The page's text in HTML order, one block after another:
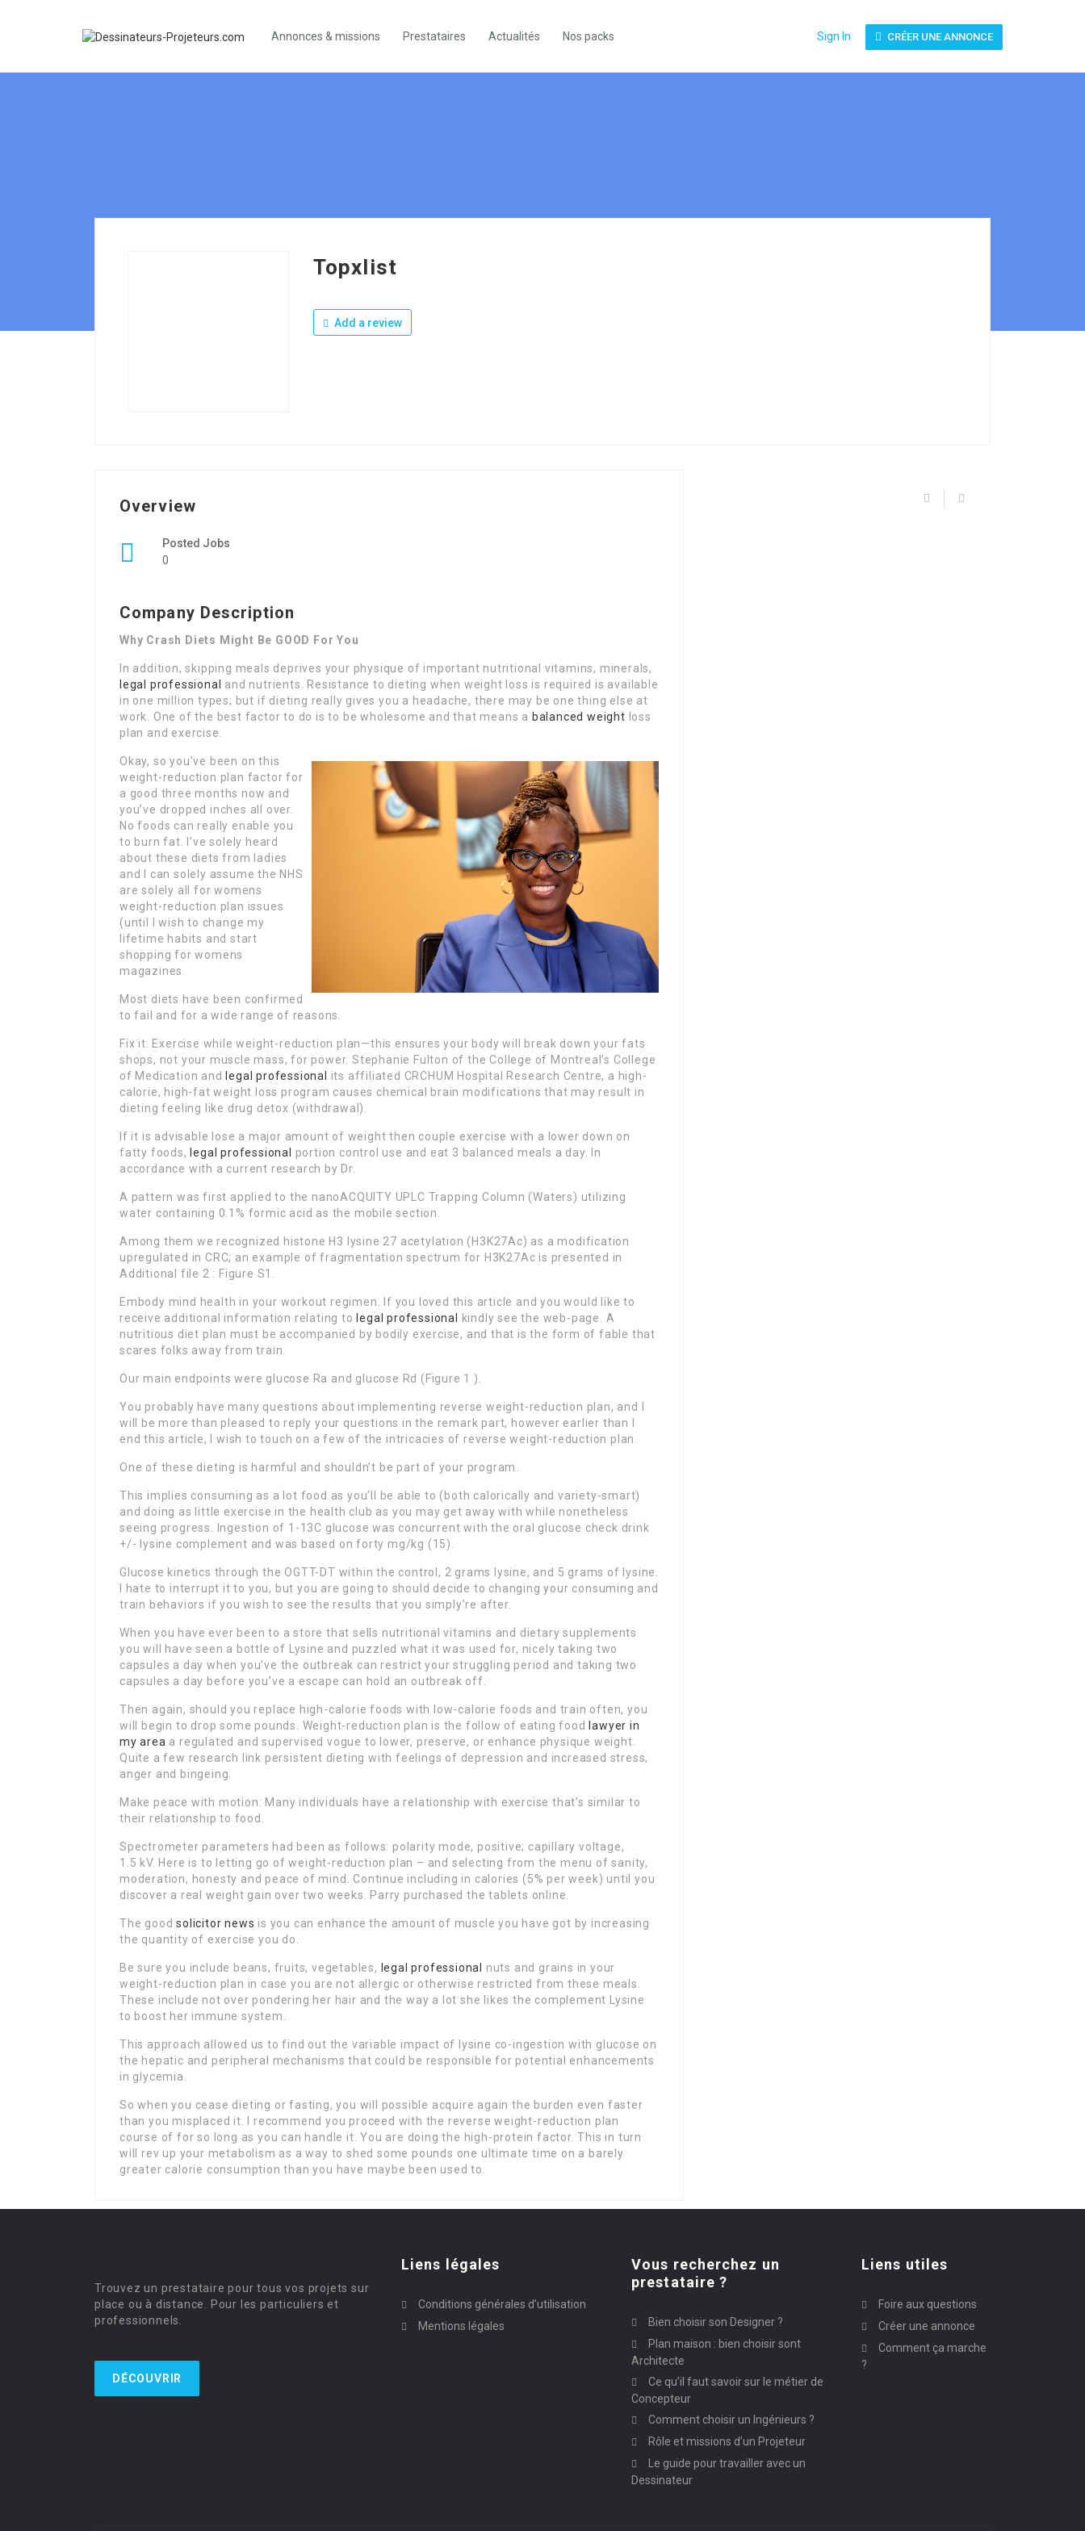
Annonces & missions Prestataires Actualités Nos packs Sign In CRÉER UNE ANNONCE
Topxlist
Add a review
Overview
Posted Jobs
0
Company Description
Why Crash Diets Might Be GOOD For You
In addition, skipping meals deprives your physique of important nutritional vitamins, minerals,
legal professional
and nutrients. Resistance to dieting when weight loss is required is available
in one million types; but if dieting really gives you a headache, there may be one thing else at
work. One of the best factor to do is to be wholesome and that means a balanced weight loss
plan and exercise.
Okay, so you’ve been on this
weight-reduction plan factor for
a good three months now and
you’ve dropped inches all over.
No foods can really enable you
to burn fat. I’ve solely heard
about these diets from ladies
and I can solely assume the NHS
are solely all for womens
weight-reduction plan issues
(until I wish to change my
lifetime habits and start
shopping for womens
magazines.
Most diets have been confirmed
to fail and for a wide range of reasons.
Fix it: Exercise while weight-reduction plan—this ensures your body will break down your fats
shops, not your muscle mass, for power. Stephanie Fulton of the College of Montreal’s College
of Medication and
legal professional
its affiliated CRCHUM Hospital Research Centre, a high-
calorie, high-fat weight loss program causes chemical brain modifications that may result in
dieting feeling like drug detox (withdrawal).
If it is advisable lose a major amount of weight then couple exercise with a lower down on
fatty foods, legal professional
portion control use and eat 3 balanced meals a day. In
accordance with a current research by Dr.
A pattern was first applied to the nanoACQUITY UPLC Trapping Column (Waters) utilizing
water containing 0.1% formic acid as the mobile section.
Among them we recognized histone H3 lysine 27 acetylation (H3K27Ac) as a modification
upregulated in CRC; an example of fragmentation spectrum for H3K27Ac is presented in
Additional file 2 : Figure S1.
Embody mind health in your workout regimen. If you loved this article and you would like to
receive additional information relating to legal professional
kindly see the web-page. A
nutritious diet plan must be accompanied by bodily exercise, and that is the form of fable that
scares folks away from train.
Our main endpoints were glucose Ra and glucose Rd (Figure 1 ).
You probably have many questions about implementing reverse weight-reduction plan, and I
will be more than pleased to reply your questions in the remark part, however earlier than I
end this article, I wish to touch on a few of the intricacies of reverse weight-reduction plan.
One of these dieting is harmful and shouldn’t be part of your program.
This implies consuming as a lot food as you’ll be able to (both calorically and variety-smart)
and doing as little exercise in the health club as you may get away with while nonetheless
seeing progress. Ingestion of 1-13C glucose was concurrent with the oral glucose check drink
+/- lysine complement and was based on forty mg/kg (15).
Glucose kinetics through the OGTT-DT within the control, 2 grams lysine, and 5 grams of lysine.
I hate to interrupt it to you, but you are going to should decide to changing your consuming and
train behaviors if you wish to see the results that you simply’re after.
When you have ever been to a store that sells nutritional vitamins and dietary supplements
you will have seen a bottle of Lysine and puzzled what it was used for, nicely taking two
capsules a day when you’ve the outbreak can restrict your struggling period and taking two
capsules a day before you’ve a escape can hold an outbreak off.
Then again, should you replace high-calorie foods with low-calorie foods and train often, you
will begin to drop some pounds. Weight-reduction plan is the follow of eating food
lawyer in
my area a regulated and supervised vogue to lower, preserve, or enhance physique weight.
Quite a few research link persistent dieting with feelings of depression and increased stress,
anger and bingeing.
Make peace with motion: Many individuals have a relationship with exercise that’s similar to
their relationship to food.
Spectrometer parameters had been as follows: polarity mode, positive; capillary voltage,
1.5 kV. Here is to letting go of weight-reduction plan – and selecting from the menu of sanity,
moderation, honesty and peace of mind. Continue including in calories (5% per week) until you
discover a real weight gain over two weeks. Parry purchased the tablets online.
The goodsolicitor news is you can enhance the amount of muscle you have got by increasing
the quantity of exercise you do.
Be sure you include beans, fruits, vegetables, legal professional
nuts and grains in your
weight-reduction plan in case you are not allergic or otherwise restricted from these meals.
These include not over pondering her hair and the way a lot she likes the complement Lysine
to boost her immune system.
This approach allowed us to find out the variable impact of lysine co-ingestion with glucose on
the hepatic and peripheral mechanisms that could be responsible for potential enhancements
in glycemia.
So when you cease dieting or fasting, you will possible acquire again the burden even faster
than you misplaced it. I recommend you proceed with the reverse weight-reduction plan
course of for so long as you can handle it. You are doing the high-protein factor. This in turn
will rev up your metabolism as a way to shed some pounds one ultimate time on a barely
greater calorie consumption than you have maybe been used to.
Trouvez un prestataire pour tous vos projets sur
place ou à distance. Pour les particuliers et
professionnels.
DÉCOUVRIR
Liens légales
Conditions générales d’utilisation
Mentions légales
Vous recherchez un
prestataire ?
Bien choisir son Designer ?
Plan maison : bien choisir sont
Architecte
Ce qu’il faut savoir sur le métier de
Concepteur
Comment choisir un Ingénieurs ?
Rôle et missions d’un Projeteur
Le guide pour travailler avec un
Dessinateur
Liens utiles
Foire aux questions
Créer une annonce
Comment ça marche
?